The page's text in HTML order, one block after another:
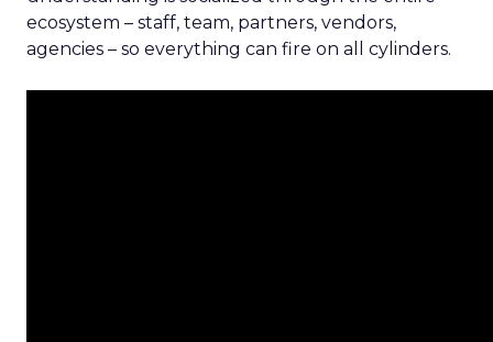
ecosystem – staff, team, partners, vendors,
agencies – so everything can fire on all cylinders.